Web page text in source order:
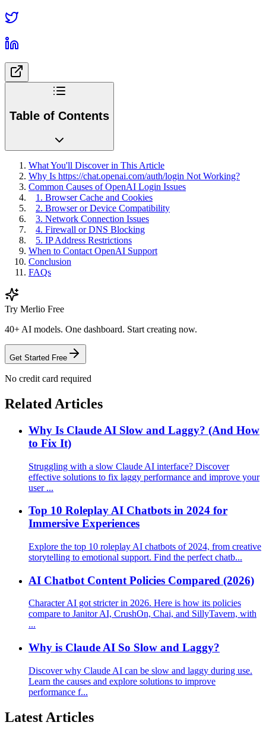
Table of Contents
What You'll Discover in This Article
Why Is https://chat.openai.com/auth/login Not Working?
Common Causes of OpenAI Login Issues
1. Browser Cache and Cookies
2. Browser or Device Compatibility
3. Network Connection Issues
4. Firewall or DNS Blocking
5. IP Address Restrictions
When to Contact OpenAI Support
Conclusion
FAQs
Try Merlio Free
40+ AI models. One dashboard. Start creating now.
Get Started Free
No credit card required
Related Articles
Why Is Claude AI Slow and Laggy? (And How
to Fix It)
Struggling with a slow Claude AI interface? Discover
effective solutions to fix laggy performance and improve your
user ...
Top 10 Roleplay AI Chatbots in 2024 for
Immersive Experiences
Explore the top 10 roleplay AI chatbots of 2024, from creative
storytelling to emotional support. Find the perfect chatb...
AI Chatbot Content Policies Compared (2026)
Character AI got stricter in 2026. Here is how its policies
compare to Janitor AI, CrushOn, Chai, and SillyTavern, with
...
Why is Claude AI So Slow and Laggy?
Discover why Claude AI can be slow and laggy during use.
Learn the causes and explore solutions to improve
performance f...
Latest Articles